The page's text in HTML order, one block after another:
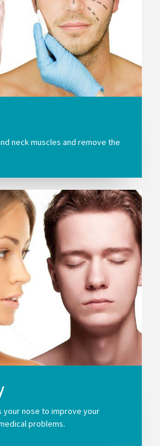
neck muscles and remove the
your nose to improve your
problems.